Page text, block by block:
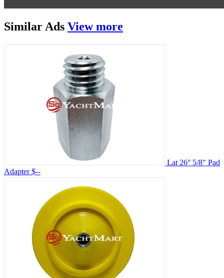
SimilarAds View more
Lat 26° 5/8" Pad
Adapter $--